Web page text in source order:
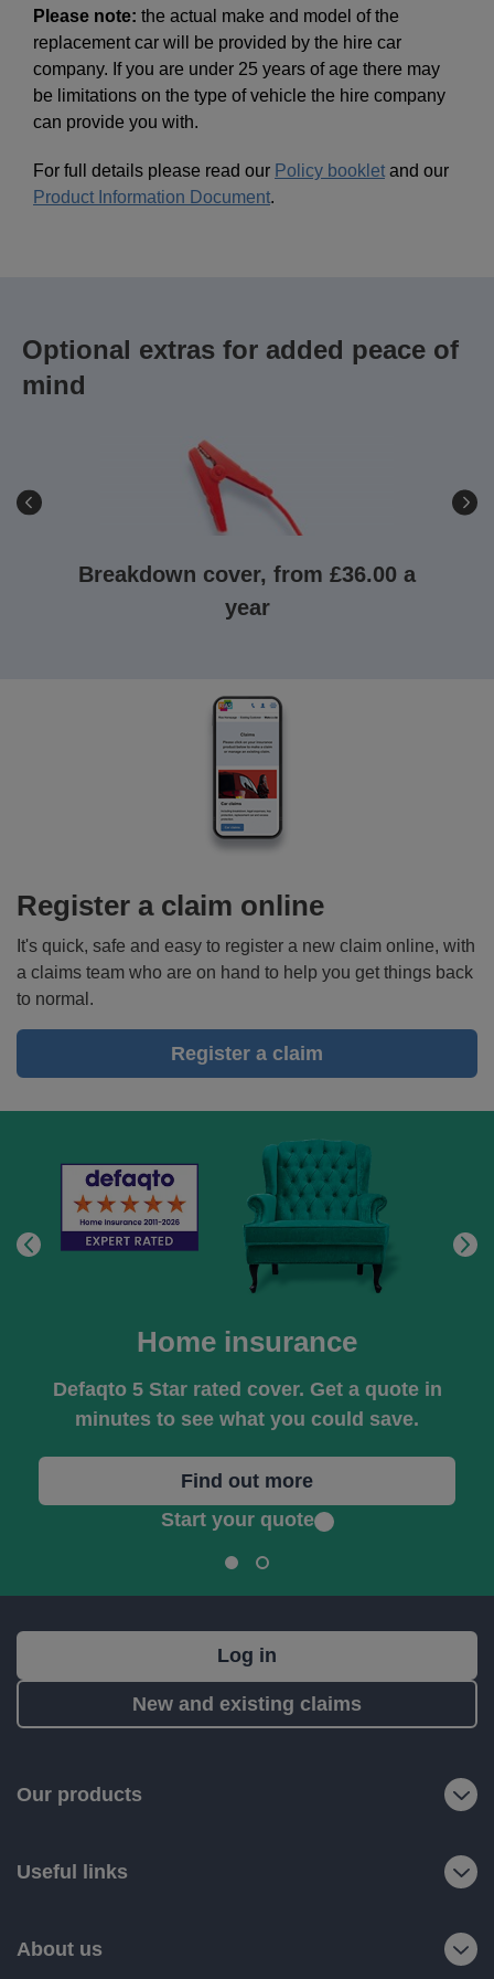
Please note: the actual make and model of the
replacement car will be provided by the hire car
company. If you are under 25 years of age there may
be limitations on the type of vehicle the hire company
can provide you with.
For full details please read our Policy booklet and our
Product Information Document.
Optional extras for added peace of
mind
Breakdown cover, from £36.00 a
year
levels
of
cover
to
give
you
mind
you're
the
road.
Register a claim online
It's quick, safe and easy to register a new claim online, with
a claims team who are on hand to help you get things back
to normal.
Register a claim
Home insurance
Defaqto 5 Star rated cover. Get a quote in
minutes to see what you could save.
Find out more
Start your quote
Log in
New and existing claims
a
of
Limited.
Our products
Useful links
About us